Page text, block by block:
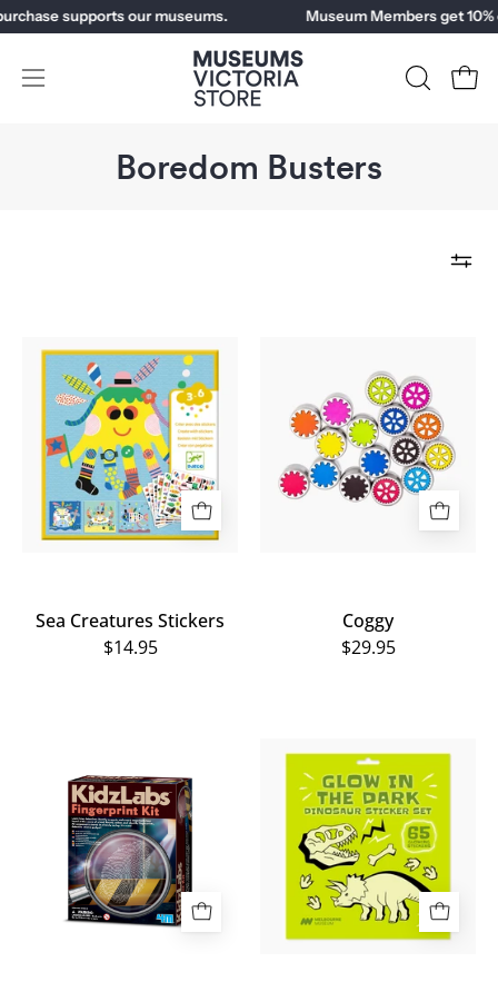
Skip
to
content
supports our museums. Museum Members get 10% off.
Open
OPEN
Boredom Busters
Sea
Creatures
Stickers
Sea Creatures Stickers
$14.95
Coggy
$29.95
Fingerprint
Kit
Home
of
Dinos
Glow
in
the
Dark
Sticker